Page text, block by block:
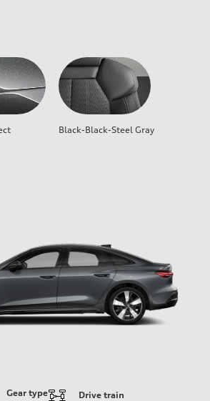
Black-Black-Steel Gray
Gear type
Drive train